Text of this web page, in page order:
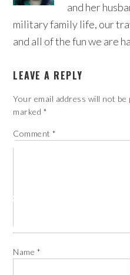
and her
military family life, our
and all of the fun we are
LEAVE A REPLY
Your email address will not be
marked *
Comment*
Name *